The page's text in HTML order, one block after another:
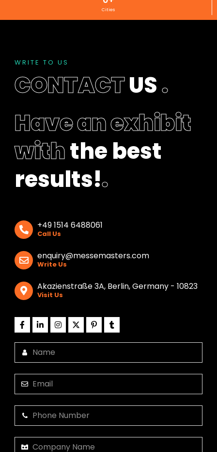
t
n
k
Cities
WRITE TO US
CONTACTUS.
Have an exhibit
withthe best
results!.
+49 1514 6488061
Call Us
enquiry@messemasters.com
Write Us
Akazienstraße 3A, Berlin, Germany - 10823
Visit Us